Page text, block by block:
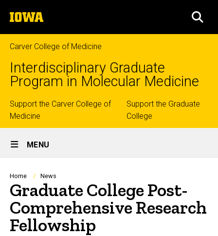
to
content
The
University
of
Iowa
Carver College of Medicine
Interdisciplinary Graduate
Program in Molecular Medicine
Top
links
Support the Carver College of
Medicine
Support the Graduate
College
Site
Main
Navigation
MENU
Breadcrumb
Home News
Graduate College Post-
Comprehensive Research
Fellowship